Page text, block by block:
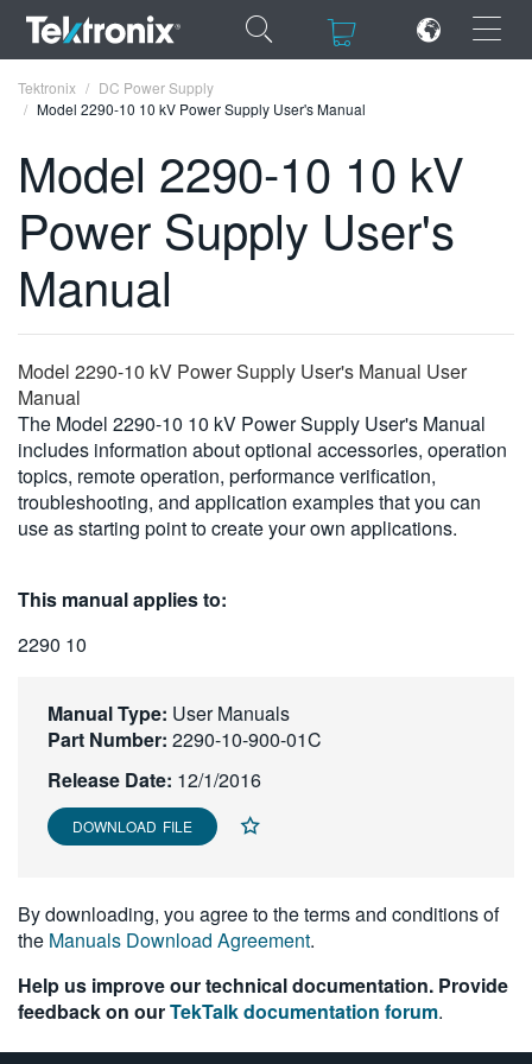
×
ENGLISH
FRANÇAIS
VIỆT NAM
简体中文
日本語
한국어
Tektronix
DC Power Supply
Model 2290-10 10 kV Power Supply User's Manual
Model 2290-10 10 kV
Power Supply User's
Manual
Model 2290-10 kV Power Supply User's Manual User
Manual
The Model 2290-10 10 kV Power Supply User's Manual
includes information about optional accessories, operation
topics, remote operation, performance verification,
troubleshooting, and application examples that you can
use as starting point to create your own applications.
This manual applies to:
2290 10
Manual Type: User Manuals
Part Number: 2290-10-900-01C
Release Date: 12/1/2016
DOWNLOAD FILE
By downloading, you agree to the terms and conditions of
the Manuals Download Agreement.
Help us improve our technical documentation. Provide
feedback on ourTekTalk documentation forum.